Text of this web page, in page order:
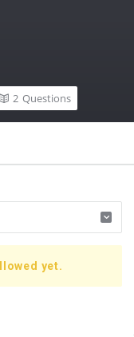
2 Questions
yet.